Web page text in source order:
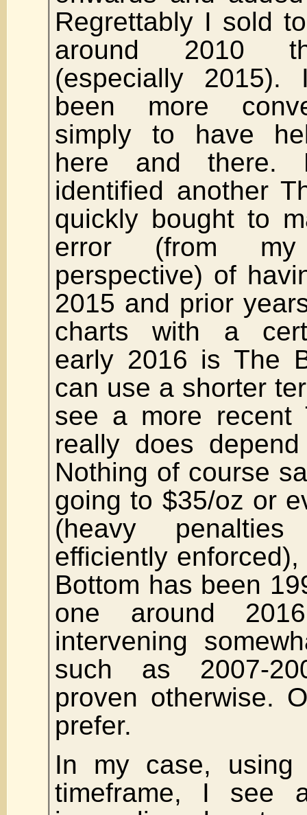
Regrettably I sold
around 2010
(especially 2015).
been more
simply to have
here and there.
identified another
quickly bought to
error (from
perspective) of
2015 and prior
charts with a
early 2016 is The
can use a shorter
see a more recent
really does
Nothing of course
going to $35/oz or
(heavy
efficiently
Bottom has been
one around
intervening
such as 2007-
proven otherwise.
prefer.
In my case, using
timeframe, I see